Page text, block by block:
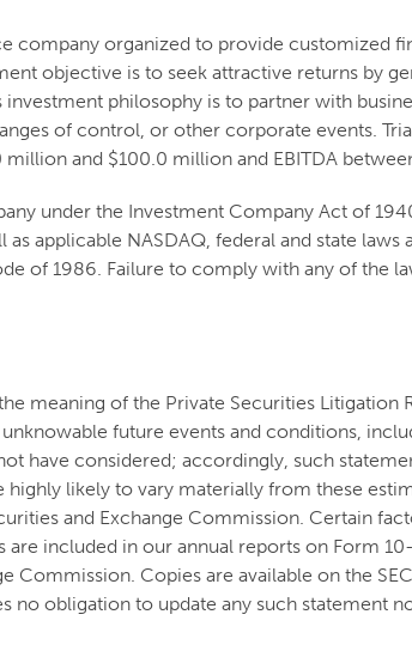
company organized to provide customized
objective is to seek attractive returns by
philosophy is to partner with
of control, or other corporate events.
and $100.0 million and EBITDA
under the Investment Company Act of
applicable NASDAQ, federal and state laws
of 1986. Failure to comply with any of the
meaning of the Private Securities Litigation
future events and conditions,
have considered; accordingly, such
likely to vary materially from these
and Exchange Commission. Certain
included in our annual reports on Form
Commission. Copies are available on the
no obligation to update any such statement